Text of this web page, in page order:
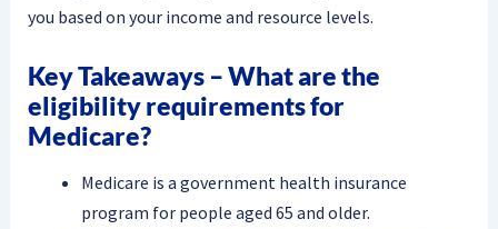
you based on your income and resource levels.
Key Takeaways – What are the
eligibility requirements for
Medicare?
Medicare is a government health insurance
program for people aged 65 and older.